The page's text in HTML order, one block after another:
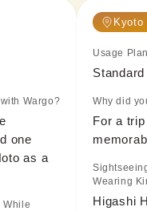
Wargo?
one
as a
While
Kyoto
Usage
Why did
For a
Wearing
Higashi